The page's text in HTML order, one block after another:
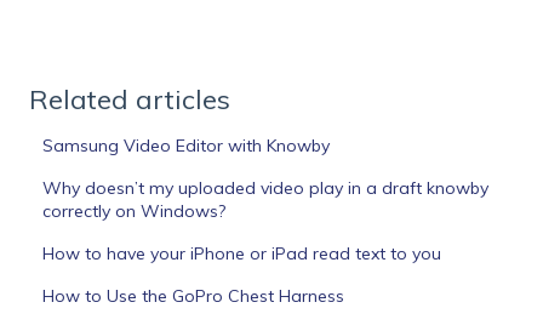
Related articles
Samsung Video Editor with Knowby
Why doesn’t my uploaded video play in a draft knowby
correctly on Windows?
How to have your iPhone or iPad read text to you
How to Use the GoPro Chest Harness